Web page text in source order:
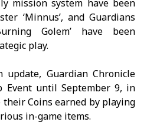
mission system have been
‘Minnus’, and Guardians
Golem’ have been
play.
update, Guardian Chronicle
Event until September 9, in
Coins earned by playing
in-game items.